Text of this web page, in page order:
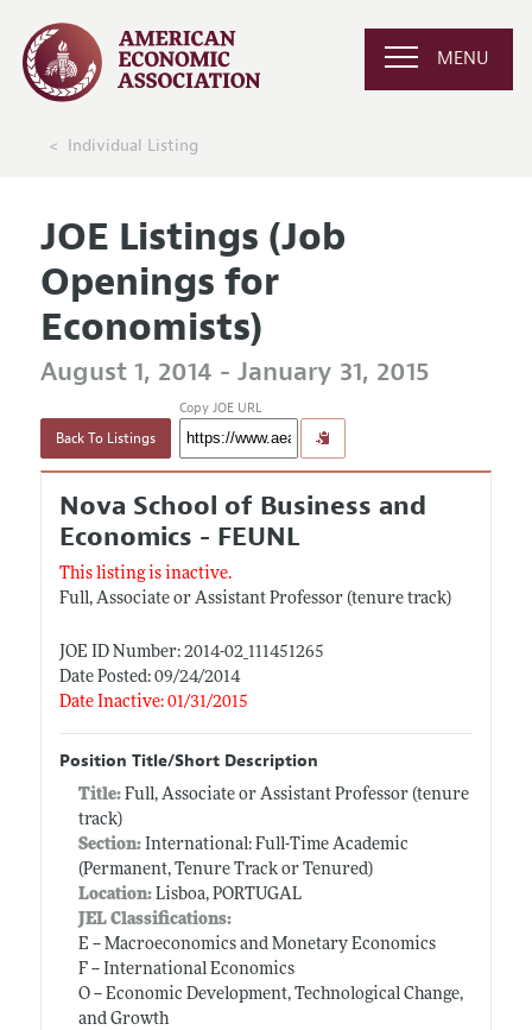
MENU
Individual Listing
JOE Listings (Job
Openings for
Economists)
August 1, 2014 - January 31, 2015
Back To Listings
Copy JOE URL
Nova School of Business and
Economics - FEUNL
This listing is inactive.
Full, Associate or Assistant Professor (tenure track)
JOE ID Number: 2014-02_111451265
Date Posted: 09/24/2014
Date Inactive: 01/31/2015
Position Title/Short Description
Title: Full, Associate or Assistant Professor (tenure
track)
Section:International: Full-Time Academic
(Permanent, Tenure Track or Tenured)
Location:Lisboa, PORTUGAL
JEL Classifications:
E -- Macroeconomics and Monetary Economics
F -- International Economics
O -- Economic Development, Technological Change,
and Growth